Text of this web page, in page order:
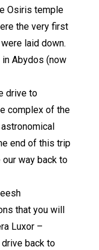
Osiris temple
the very first
laid down.
Abydos (now
drive to
complex of the
end of this trip
way back to
that you will
Luxor –
back to